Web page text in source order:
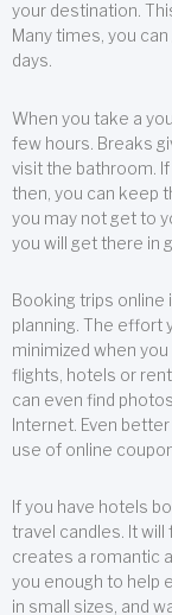
your destination.
Many times, you
days.
When you take a
few hours. Breaks
visit the bathroom.
then, you can keep
you may not get to
you will get there in
Booking trips
planning. The effort
minimized when
flights, hotels or
can even find
Internet. Even
use of online
If you have hotels
travel candles. It
creates a romantic
you enough to help
in small sizes, and